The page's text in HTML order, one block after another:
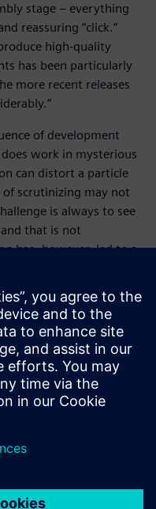
stage – everything
reassuring “click.”
high-quality
has been particularly
more recent releases
of development
work in mysterious
can distort a particle
scrutinizing may not
is always to see
that is not
has, however, led to a
Modular Platform
applications include
the maintenance of
for elegant
and Solid
for designing